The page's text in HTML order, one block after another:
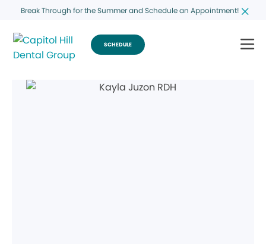
Break Through for the Summer and Schedule an Appointment!
SCHEDULE